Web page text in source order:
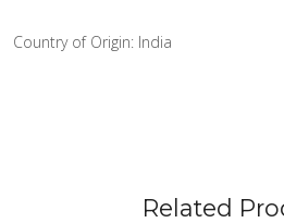
Country of Origin: India
Related